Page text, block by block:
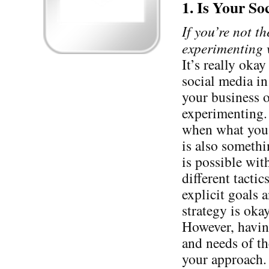
1. Is Your
If you’re not
It’s really
social media
your business
when what
is also
is possible
different
explicit goals
strategy is
However,
and needs of
your approach.